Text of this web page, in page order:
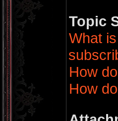
Topic
What
How
How